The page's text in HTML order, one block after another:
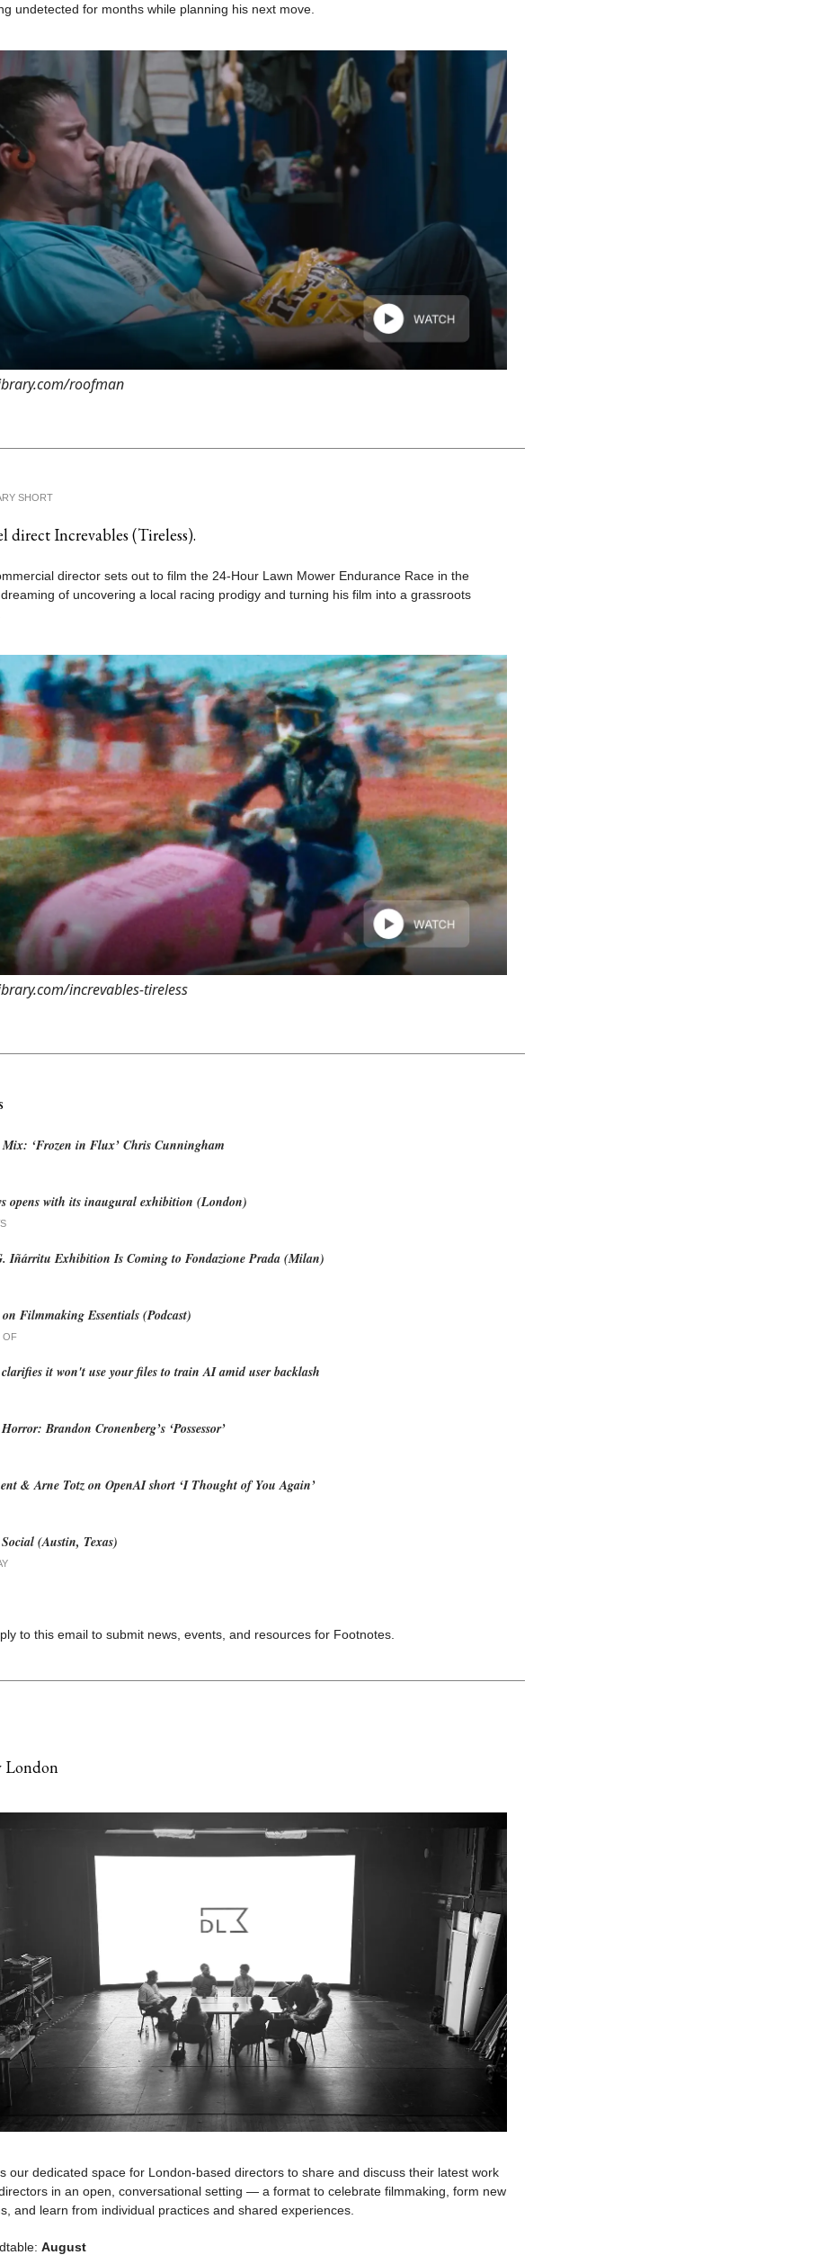
undetected for months while planning his next move.
roofman
SHORT
direct Increvables (Tireless).
director sets out to film the 24-Hour Lawn Mower Endurance Race in the
of uncovering a local racing prodigy and turning his film into a grassroots
increvables-tireless
‘Frozen in Flux’ Chris Cunningham
opens with its inaugural exhibition (London)
Iñárritu Exhibition Is Coming to Fondazione Prada (Milan)
Filmmaking Essentials (Podcast)
OF
clarifies it won't use your files to train AI amid user backlash
Brandon Cronenberg’s ‘Possessor’
& Arne Totz on OpenAI short ‘I Thought of You Again’
(Austin, Texas)
to this email to submit news, events, and resources for Footnotes.
London
our dedicated space for London-based directors to share and discuss their latest work
in an open, conversational setting — a format to celebrate filmmaking, form new
and learn from individual practices and shared experiences.
August